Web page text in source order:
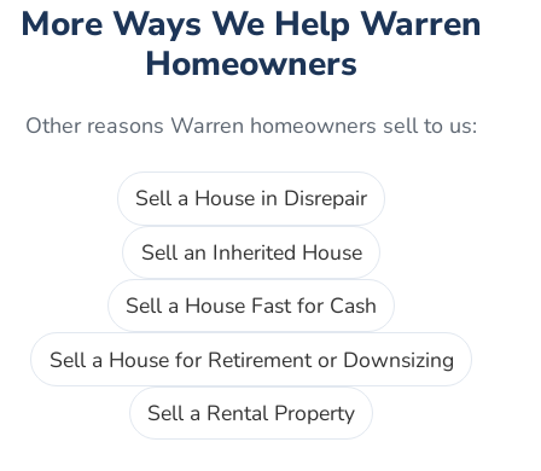
More Ways We Help Warren
Homeowners
Other reasons Warren homeowners sell to us:
Sell a House in Disrepair
Sell an Inherited House
Sell a House Fast for Cash
Sell a House for Retirement or Downsizing
Sell a Rental Property